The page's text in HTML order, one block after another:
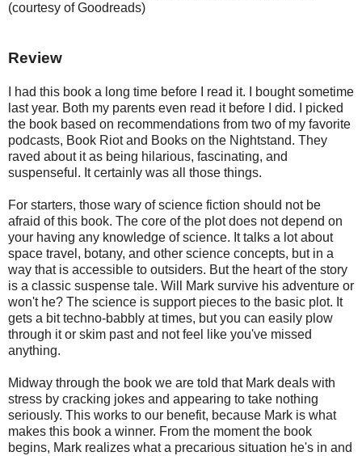
(courtesy of Goodreads)
Review
I had this book a long time before I read it. I bought sometime
last year. Both my parents even read it before I did. I picked
the book based on recommendations from two of my favorite
podcasts, Book Riot and Books on the Nightstand. They
raved about it as being hilarious, fascinating, and
suspenseful. It certainly was all those things.
For starters, those wary of science fiction should not be
afraid of this book. The core of the plot does not depend on
your having any knowledge of science. It talks a lot about
space travel, botany, and other science concepts, but in a
way that is accessible to outsiders. But the heart of the story
is a classic suspense tale. Will Mark survive his adventure or
won't he? The science is support pieces to the basic plot. It
gets a bit techno-babbly at times, but you can easily plow
through it or skim past and not feel like you've missed
anything.
Midway through the book we are told that Mark deals with
stress by cracking jokes and appearing to take nothing
seriously. This works to our benefit, because Mark is what
makes this book a winner. From the moment the book
begins, Mark realizes what a precarious situation he's in and